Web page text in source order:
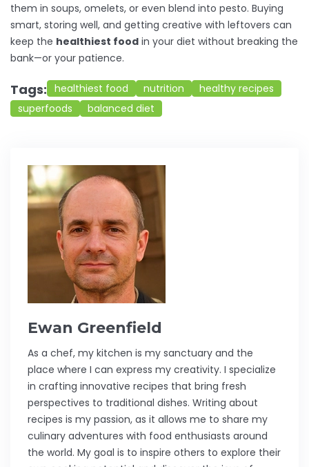
them in soups, omelets, or even blend into pesto. Buying
smart, storing well, and getting creative with leftovers can
keep the healthiest food in your diet without breaking the
bank—or your patience.
Tags: healthiest food nutrition
healthy recipes
superfoods
balanced diet
Ewan Greenfield
As a chef, my kitchen is my sanctuary and the
place where I can express my creativity. I specialize
in crafting innovative recipes that bring fresh
perspectives to traditional dishes. Writing about
recipes is my passion, as it allows me to share my
culinary adventures with food enthusiasts around
the world. My goal is to inspire others to explore their